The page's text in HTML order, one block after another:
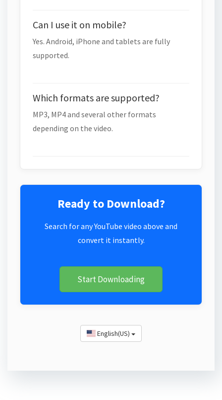
Can I use it on mobile?
Yes. Android, iPhone and tablets are fully
supported.
Which formats are supported?
MP3, MP4 and several other formats
depending on the video.
Ready to Download?
Search for any YouTube video above and
convert it instantly.
Start Downloading
English(US)